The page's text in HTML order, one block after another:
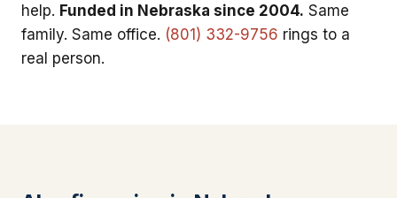
help. Funded in Nebraska since 2004. Same
family. Same office. (801) 332-9756 rings to a
real person.